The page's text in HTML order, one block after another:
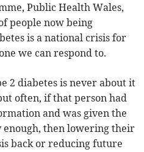
Public Health Wales,
people now being
is a national crisis for
we can respond to.
2 diabetes is never about it
often, if that person had
and was given the
then lowering their
back or reducing future